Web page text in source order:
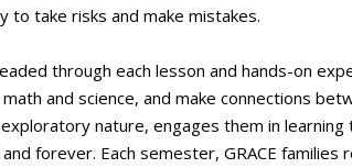
to take risks and make mistakes.
through each lesson and hands-on
and science, and make connections
nature, engages them in
forever. Each semester, GRACE families